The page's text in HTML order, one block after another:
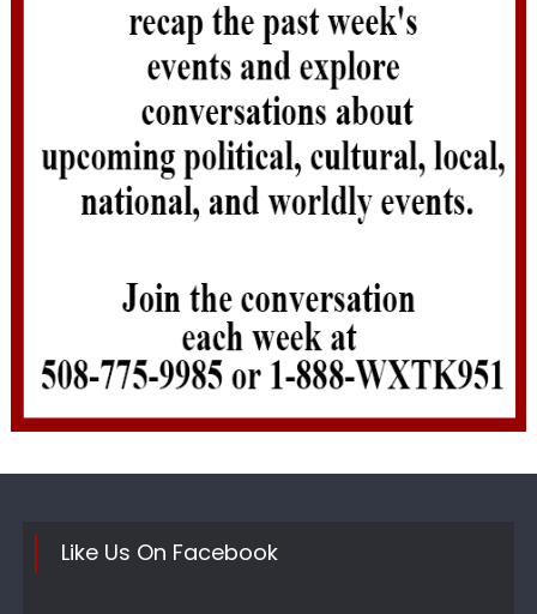
Like Us On Facebook